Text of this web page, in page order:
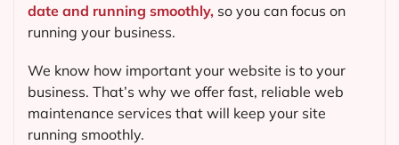
date and running smoothly, so you can focus on
running your business.
We know how important your website is to your
business. That’s why we offer fast, reliable web
maintenance services that will keep your site
running smoothly.